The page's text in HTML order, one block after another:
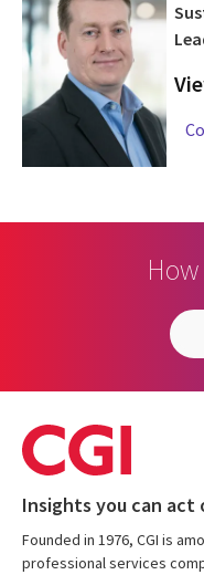
Insights you can act
Founded in 1976, CGI is
professional services